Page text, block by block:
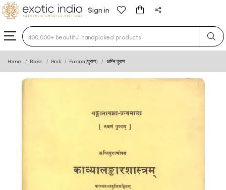
Sign in
Type 3 or more characters for results.
Home Books Hindi Purana (पुराण) अग्नि पुराण